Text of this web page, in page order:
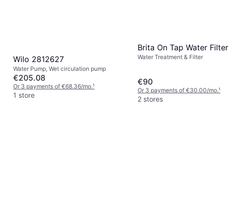
Wilo 2812627
Water Pump, Wet circulation pump
€205.08
Or 3 payments of €68.36/mo.¹
1 store
Brita On Tap Water Filter
Water Treatment & Filter
€90
Or 3 payments of €30.00/mo.¹
2 stores